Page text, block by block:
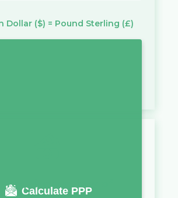
Dollar ($) = Pound Sterling (£)
Calculate PPP
require a salary of